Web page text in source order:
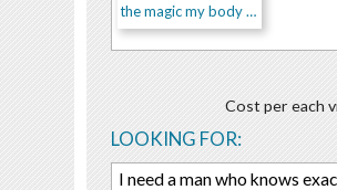
the magic my body can do
Cost per each
LOOKING FOR:
I need a man who knows